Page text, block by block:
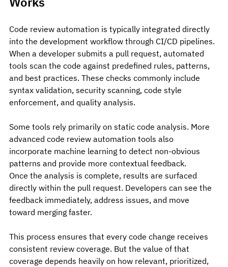
Code review automation is typically integrated directly
into the development workflow through CI/CD pipelines.
When a developer submits a pull request, automated
tools scan the code against predefined rules, patterns,
and best practices. These checks commonly include
syntax validation, security scanning, code style
enforcement, and quality analysis.
Some tools rely primarily on static code analysis. More
advanced code review automation tools also
incorporate machine learning to detect non-obvious
patterns and provide more contextual feedback.
Once the analysis is complete, results are surfaced
directly within the pull request. Developers can see the
feedback immediately, address issues, and move
toward merging faster.
This process ensures that every code change receives
consistent review coverage. But the value of that
coverage depends heavily on how relevant, prioritized,